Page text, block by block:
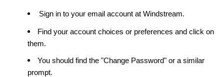
Sign in to your email account at Windstream.
Find your account choices or preferences and click on
them.
You should find the "Change Password" or a similar
prompt.